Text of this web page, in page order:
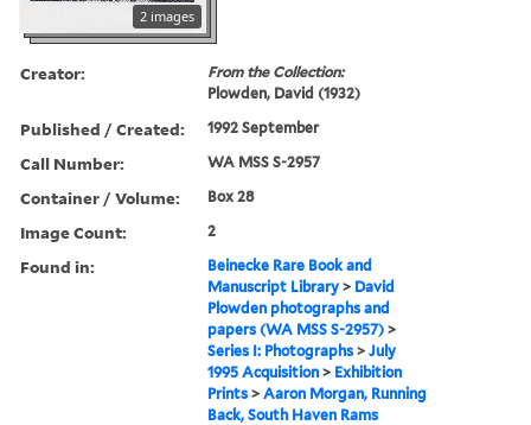
2 images
Creator:
From the Collection:
Plowden, David (1932)
Published / Created: 1992 September
Call Number: WA MSS S-2957
Container / Volume: Box 28
Image Count: 2
Found in:
Beinecke Rare Book and
Manuscript Library > David
Plowden photographs and
papers (WA MSS S-2957) >
Series I: Photographs >July
1995 Acquisition > Exhibition
Prints >Aaron Morgan, Running
Back, South Haven Rams